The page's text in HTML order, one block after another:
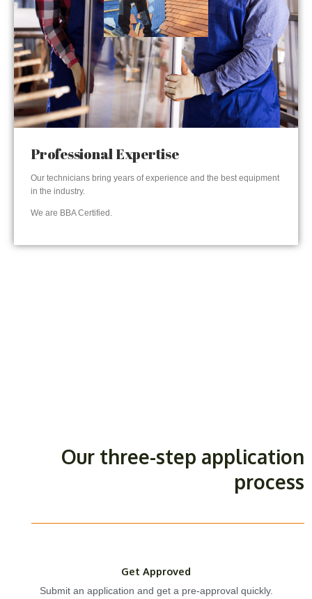
Professional Expertise
Our technicians bring years of experience and the best equipment
in the industry.
We are BBA Certified.
Our three-step application
process
Get Approved
Submit an application and get a pre-approval quickly.